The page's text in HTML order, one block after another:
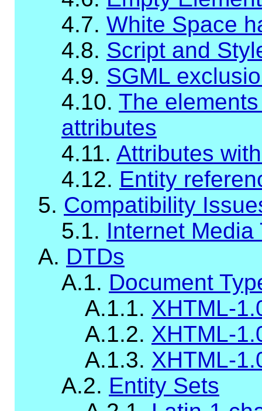
4.7. White Space
4.8. Script and
4.9. SGML
4.10. The
attributes
4.11. Attributes
4.12. Entity
5. Compatibility
5.1. Internet Media
A. DTDs
A.1. Document
A.1.1. XHTML-
A.1.2. XHTML-
A.1.3. XHTML-
A.2. Entity Sets